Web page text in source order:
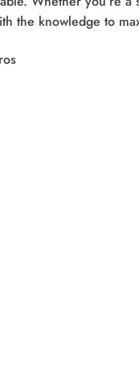
the knowledge to